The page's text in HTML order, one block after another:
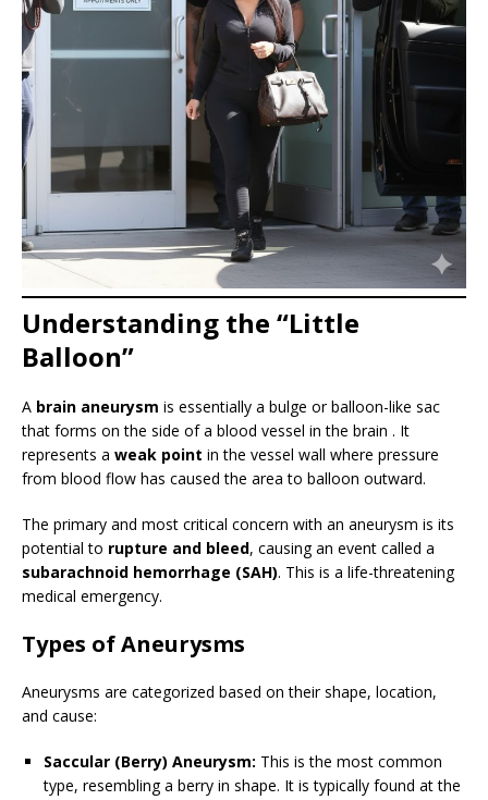
Understanding the “Little
Balloon”
A brain aneurysm is essentially a bulge or balloon-like sac
that forms on the side of a blood vessel in the brain . It
represents a weak point in the vessel wall where pressure
from blood flow has caused the area to balloon outward.
The primary and most critical concern with an aneurysm is its
potential to rupture and bleed, causing an event called a
subarachnoid hemorrhage (SAH). This is a life-threatening
medical emergency.
Types of Aneurysms
Aneurysms are categorized based on their shape, location,
and cause:
Saccular (Berry) Aneurysm: This is the most common
type, resembling a berry in shape. It is typically found at the